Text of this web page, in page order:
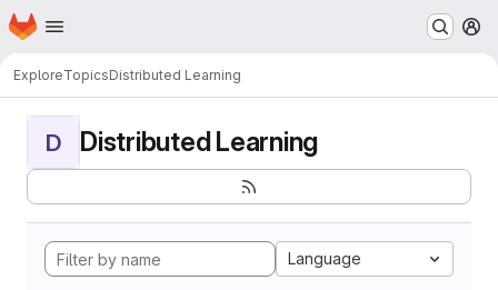
Skip to main content
Homepage
ExploreTopicsDistributed Learning
D Distributed Learning
Language